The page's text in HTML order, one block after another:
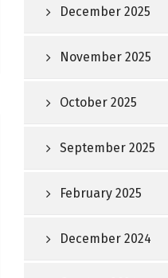
December 2025
November 2025
October 2025
September 2025
February 2025
December 2024